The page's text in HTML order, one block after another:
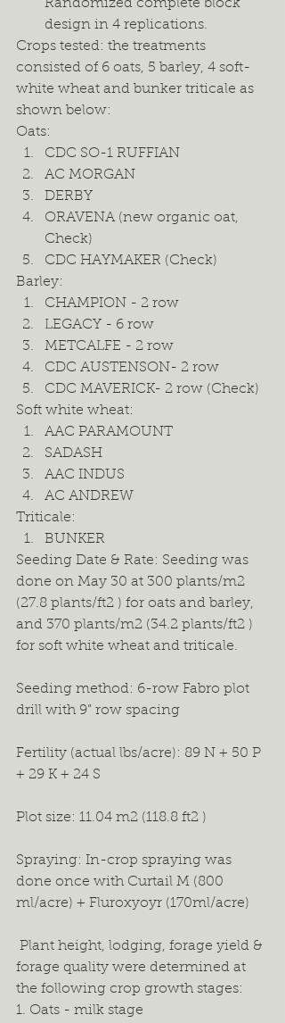
Randomized complete block
design in 4 replications.
Crops tested: the treatments
consisted of 6 oats, 5 barley, 4 soft-
white wheat and bunker triticale as
shown below:
Oats:
CDC SO-1 RUFFIAN
AC MORGAN
DERBY
ORAVENA (new organic oat,
Check)
CDC HAYMAKER (Check)
Barley:
CHAMPION - 2 row
LEGACY - 6 row
METCALFE - 2 row
CDC AUSTENSON- 2 row
CDC MAVERICK- 2 row (Check)
Soft white wheat:
AAC PARAMOUNT
SADASH
AAC INDUS
AC ANDREW
Triticale:
BUNKER
Seeding Date & Rate: Seeding was
done on May 30 at 300 plants/m2
(27.8 plants/ft2 ) for oats and barley,
and 370 plants/m2 (34.2 plants/ft2 )
for soft white wheat and triticale.
Seeding method: 6-row Fabro plot
drill with 9” row spacing
Fertility (actual lbs/acre): 89 N + 50 P
+ 29 K + 24 S
Plot size: 11.04 m2 (118.8 ft2 )
Spraying: In-crop spraying was
done once with Curtail M (800
ml/acre) + Fluroxyoyr (170ml/acre)
forage quality were determined at
the following crop growth stages:
1. Oats - milk stage